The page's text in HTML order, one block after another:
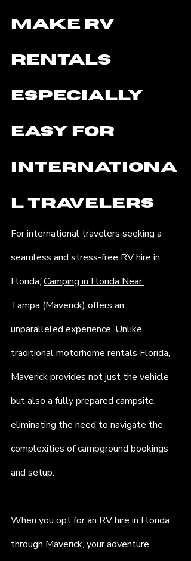
Make RV
Rentals
Especially
Easy for
Internationa
l Travelers
For international travelers seeking a
seamless and stress-free RV hire in
Florida, Camping in Florida Near
Tampa (Maverick) offers an
unparalleled experience. Unlike
traditional motorhome rentals Florida,
Maverick provides not just the vehicle
but also a fully prepared campsite,
eliminating the need to navigate the
complexities of campground bookings
and setup.
When you opt for an RV hire in Florida
through Maverick, your adventure